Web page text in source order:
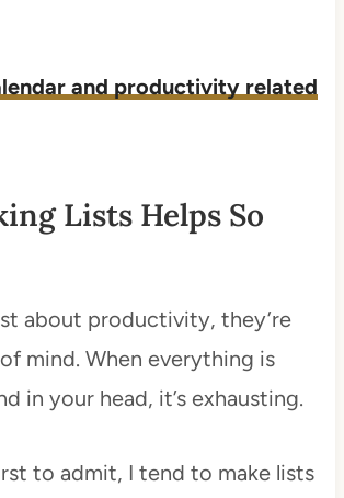
and productivity related
Lists Helps So
about productivity, they’re
mind. When everything is
in your head, it’s exhausting.
to admit, I tend to make lists